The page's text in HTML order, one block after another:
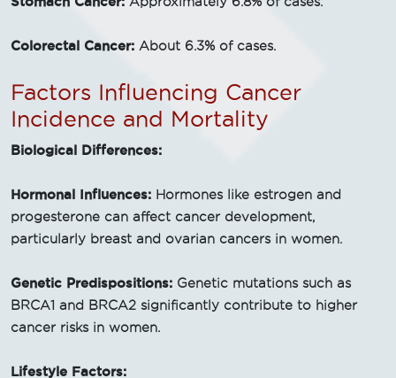
Colorectal Cancer: About 6.3% of cases.
Factors Influencing Cancer
Incidence and Mortality
Biological Differences:
Hormonal Influences: Hormones like estrogen and
progesterone can affect cancer development,
particularly breast and ovarian cancers in women.
Genetic Predispositions: Genetic mutations such as
BRCA1 and BRCA2 significantly contribute to higher
cancer risks in women.
Lifestyle Factors: